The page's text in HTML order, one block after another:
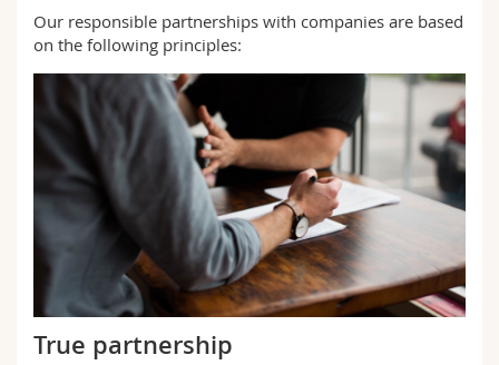
Our responsible partnerships with companies are based
on the following principles:
True partnership